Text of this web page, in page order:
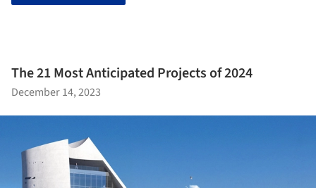
The 21 Most Anticipated Projects of 2024
December 14, 2023